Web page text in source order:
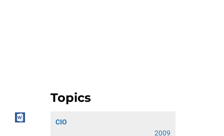
Topics
CIO
2009